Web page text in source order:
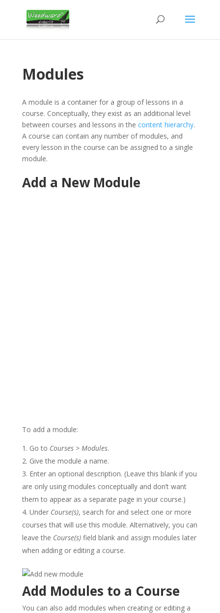
Modules
A module is a container for a group of lessons in a
course. Conceptually, they exist as an additional level
between courses and lessons in the content hierarchy.
A course can contain any number of modules, and
every lesson in the course can be assigned to a single
module.
Add a New Module
To add a module:
Go to Courses> Modules.
Give the module a name.
Enter an optional description. (Leave this blank if you
are only using modules conceptually and don’t want
them to appear as a separate page in your course.)
Under Course(s), search for and select one or more
courses that will use this module. Alternatively, you can
leave the Course(s)field blank and assign modules later
when adding or editing a course.
Add Modules to a Course
You can also add modules when creating or editing a